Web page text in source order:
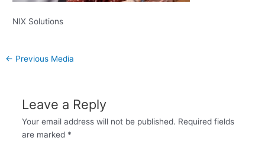
NIX Solutions
← Previous Media
Leave a Reply
Your email address will not be published. Required fields
are marked *